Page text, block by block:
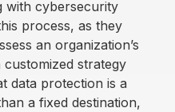
with cybersecurity
process, as they
an organization’s
strategy
data protection is a
a fixed destination,